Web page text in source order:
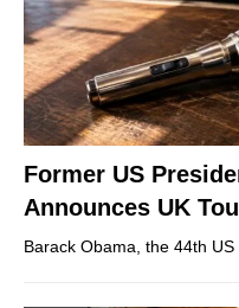
Former US
Announces UK
Barack Obama, the 44th